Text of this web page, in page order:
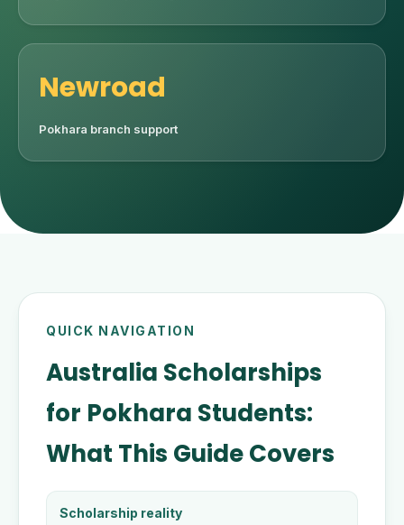
Newroad
Pokhara branch support
QUICK NAVIGATION
Australia Scholarships
for Pokhara Students:
What This Guide Covers
Scholarship reality